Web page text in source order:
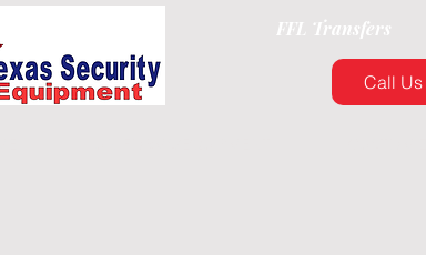
FFL Transfers
Call Us